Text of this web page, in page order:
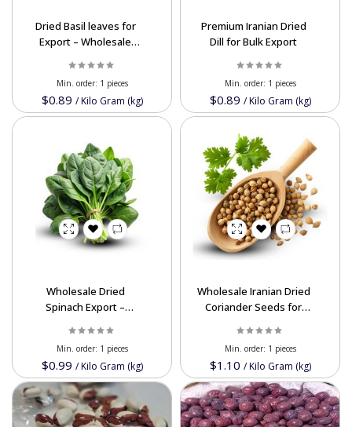
Dried Basil leaves for
Export – Wholesale
Price
$0.89 /Kilo Gram (kg)
Min. order: 1 pieces
Premium Iranian Dried
Dill for Bulk Export
$0.89 /Kilo Gram (kg)
Min. order: 1 pieces
Wholesale Dried
Spinach Export –
Affordable Bulk Supply
from Iran
$0.99 /Kilo Gram (kg)
Min. order: 1 pieces
Wholesale Iranian Dried
Coriander Seeds for
Quality, Nutrient-Rich
Spice
$1.10 /Kilo Gram (kg)
Min. order: 1 pieces